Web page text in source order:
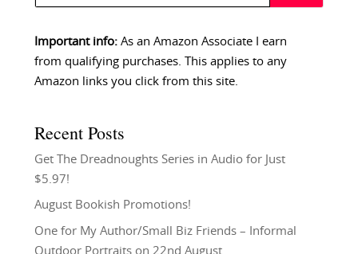
Important info:As an Amazon Associate I earn
from qualifying purchases. This applies to any
Amazon links you click from this site.
Recent Posts
Get The Dreadnoughts Series in Audio for Just
$5.97!
August Bookish Promotions!
One for My Author/Small Biz Friends – Informal
Outdoor Portraits on 22nd August